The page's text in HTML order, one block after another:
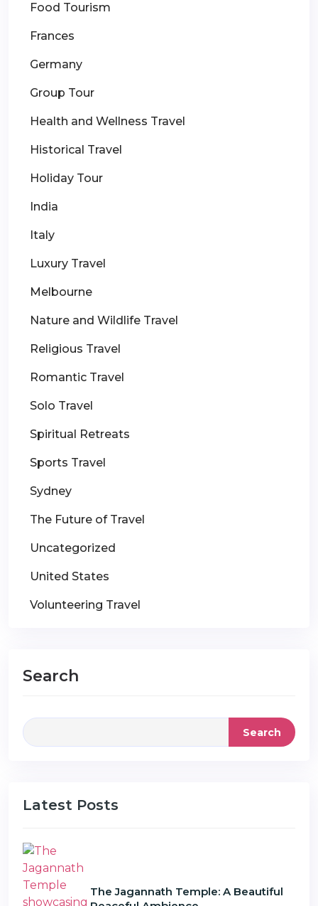
Food Tourism
Frances
Germany
Group Tour
Health and Wellness Travel
Historical Travel
Holiday Tour
India
Italy
Luxury Travel
Melbourne
Nature and Wildlife Travel
Religious Travel
Romantic Travel
Solo Travel
Spiritual Retreats
Sports Travel
Sydney
The Future of Travel
Uncategorized
United States
Volunteering Travel
Search
Search
Latest Posts
The Jagannath Temple: A Beautiful